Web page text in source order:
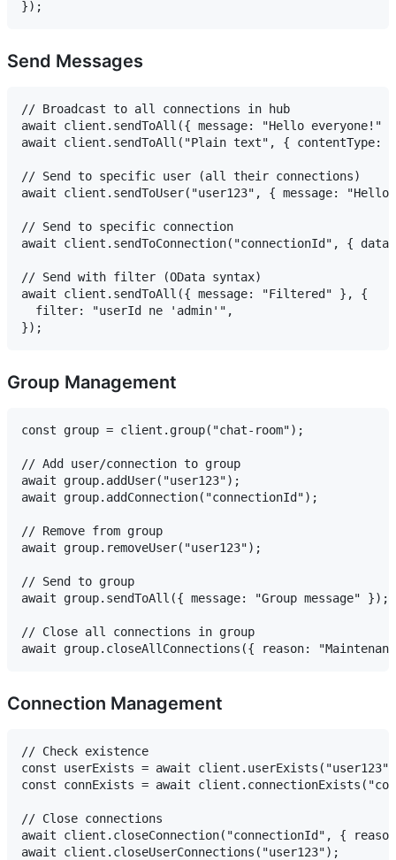
Send Messages
// Broadcast to all connections in hub
await client.sendToAll({ message: "Hello everyone!"
await client.sendToAll("Plain text", {
// Send to specific user (all their connections)
await client.sendToUser("user123", { message:
// Send to specific connection
await client.sendToConnection("connectionId", {
// Send with filter (OData syntax)
await client.sendToAll({ message: "Filtered" }, {
  filter: "userId ne 'admin'",
Group Management
const group = client.group("chat-room");
// Add user/connection to group
await group.addUser("user123");
await group.addConnection("connectionId");
// Remove from group
await group.removeUser("user123");
// Send to group
await group.sendToAll({ message: "Group message" });
// Close all connections in group
Connection Management
// Check existence
const userExists = await
const connExists = await
// Close connections
await client.closeConnection("connectionId", {
await client.closeUserConnections("user123");